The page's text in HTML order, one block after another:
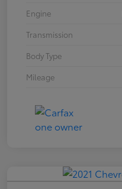
Engine
Transmission
Body Type
Mileage